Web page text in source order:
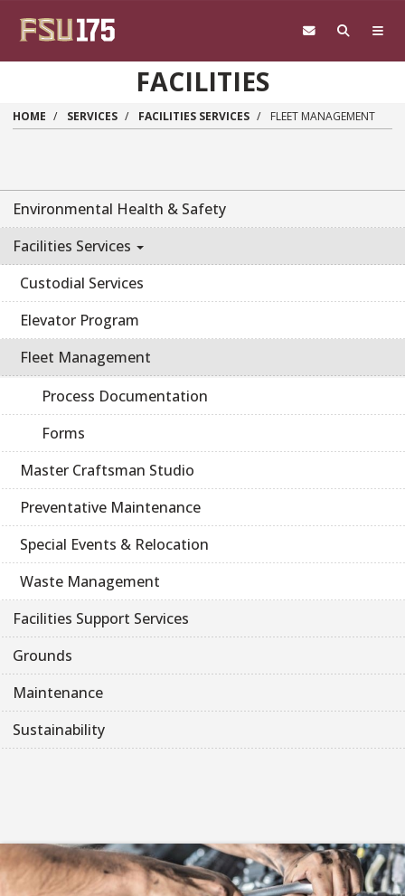
FACILITIES
HOME SERVICES FACILITIES SERVICES FLEET MANAGEMENT
Environmental Health & Safety
Facilities Services
Custodial Services
Elevator Program
Fleet Management
Process Documentation
Forms
Master Craftsman Studio
Preventative Maintenance
Special Events & Relocation
Waste Management
Facilities Support Services
Grounds
Maintenance
Sustainability